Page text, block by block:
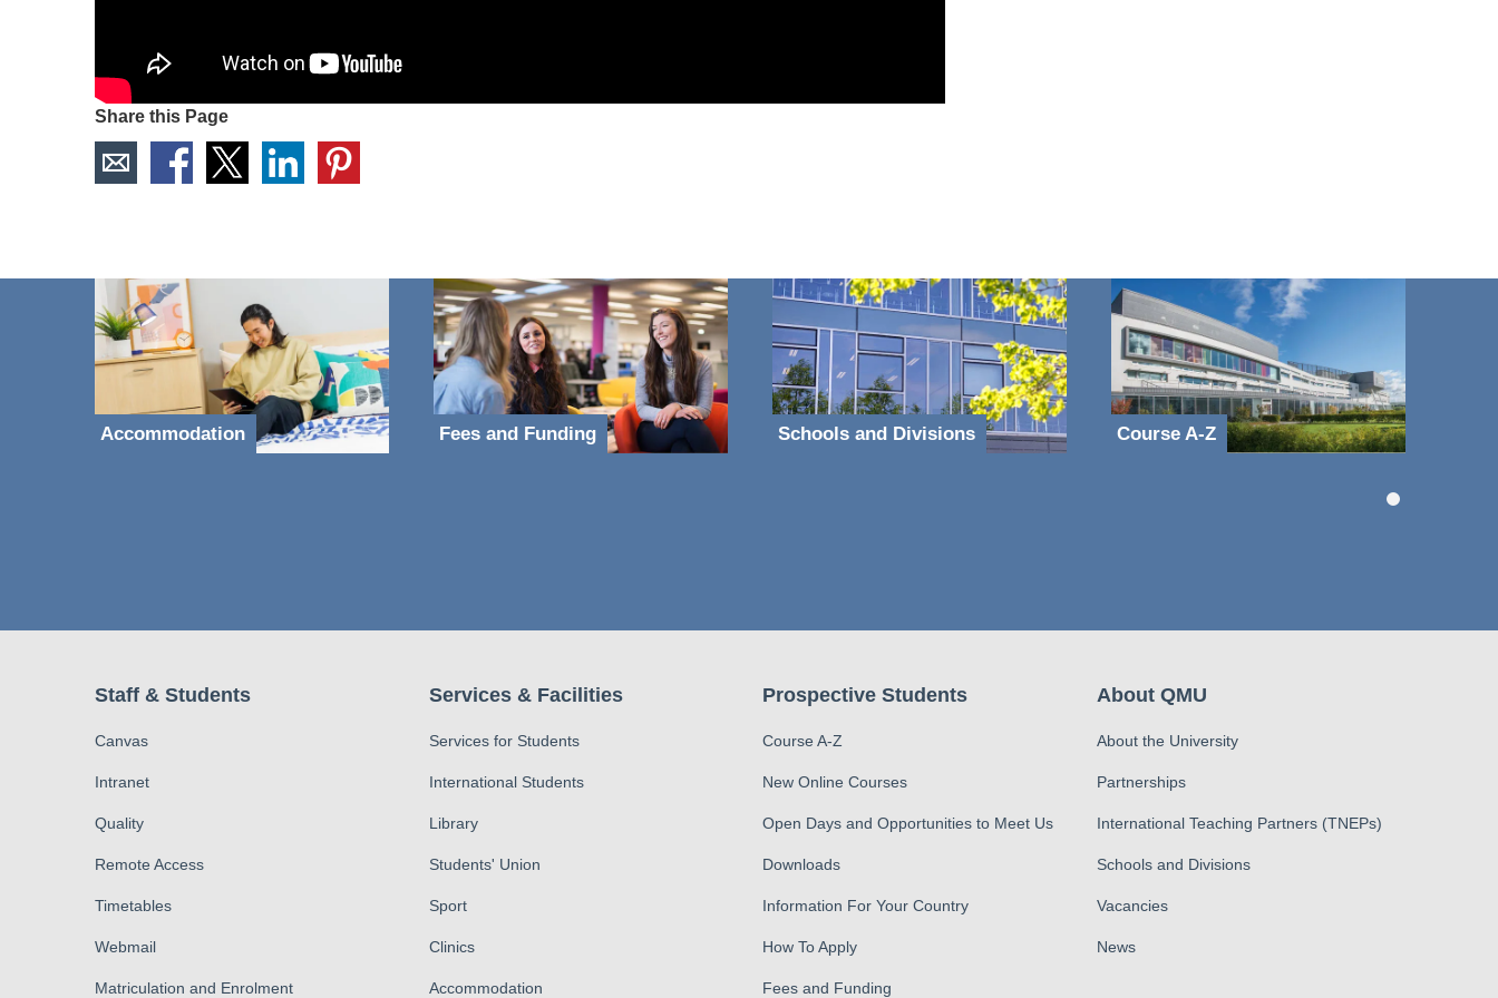
Share this Page
Accommodation Fees and Funding Schools and Divisions Course A-Z
Staff & Students
Canvas
Intranet
Quality
Remote Access
Timetables
Webmail
Matriculation and Enrolment
Services & Facilities
Services for Students
International Students
Library
Students' Union
Sport
Clinics
Accommodation
Prospective Students
Course A-Z
New Online Courses
Open Days and Opportunities to Meet Us
Downloads
Information For Your Country
How To Apply
Fees and Funding
About QMU
About the University
Partnerships
International Teaching Partners (TNEPs)
Schools and Divisions
Vacancies
News